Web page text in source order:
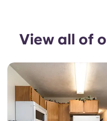
View all of